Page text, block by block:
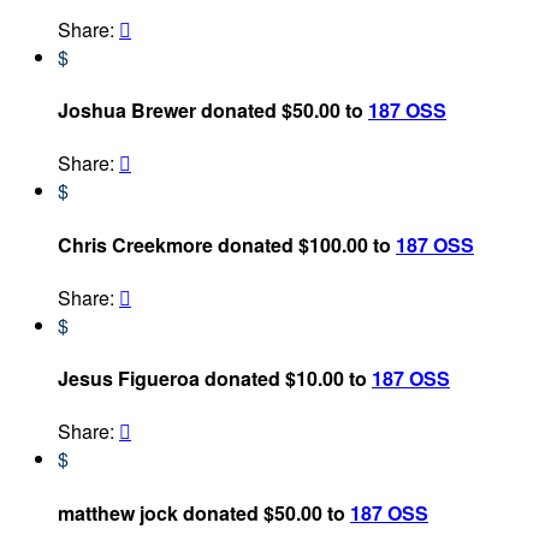
Share: 
$
Joshua Brewer donated $50.00 to 187 OSS
Share: 
$
Chris Creekmore donated $100.00 to 187 OSS
Share: 
$
Jesus Figueroa donated $10.00 to 187 OSS
Share: 
$
matthew jock donated $50.00 to 187 OSS